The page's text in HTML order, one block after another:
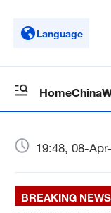
Language
HomeChina
19:48, 08-
BREAKING NEWS